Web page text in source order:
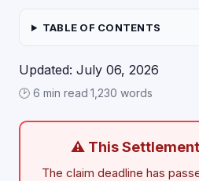
TABLE OF CONTENTS
Updated: July 06, 2026
🕑 6 min read·1,230 words
⚠ This
The claim deadline has